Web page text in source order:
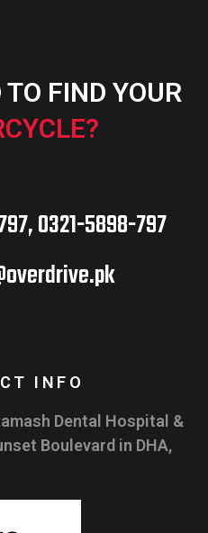
FIND YOUR
0321-5898-797
INFO
Dental Hospital &
Boulevard in DHA,